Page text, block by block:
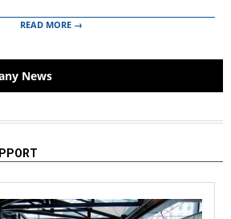
READ MORE →
News